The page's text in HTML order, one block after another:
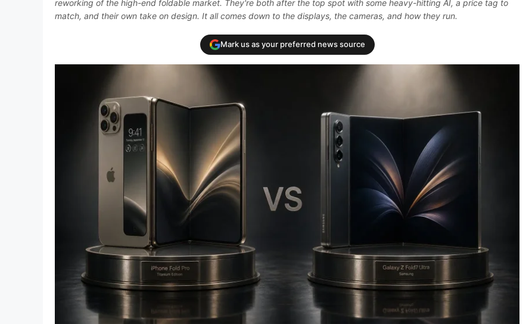
reworking of the high-end foldable market. They're both after the top spot with some heavy-hitting AI, a price tag to
match, and their own take on design. It all comes down to the displays, the cameras, and how they run.
Mark us as your preferred news source